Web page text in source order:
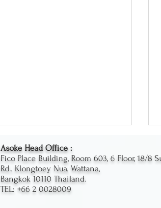
Asoke Head Office :
Fico Place Building, Room 603, 6 Floor, 18/8
Rd., Klongtoey Nua, Wattana,
Bangkok 10110 Thailand.
TEL: +66 2 0028009